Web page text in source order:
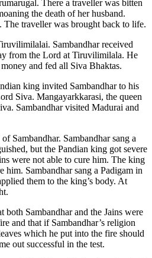
There a traveller was bitten
the death of her husband.
The traveller was brought back to life.
Sambandhar received
from the Lord at Tiruvilimilala. He
and fed all Siva Bhaktas.
king invited Sambandhar to his
Siva. Mangayarkkarasi, the queen
Sambandhar visited Madurai and
Sambandhar. Sambandhar sang a
but the Pandian king got severe
were not able to cure him. The king
him. Sambandhar sang a Padigam in
them to the king’s body. At
both Sambandhar and the Jains were
and that if Sambandhar’s religion
which he put into the fire should
out successful in the test.